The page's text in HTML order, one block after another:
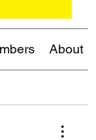
About